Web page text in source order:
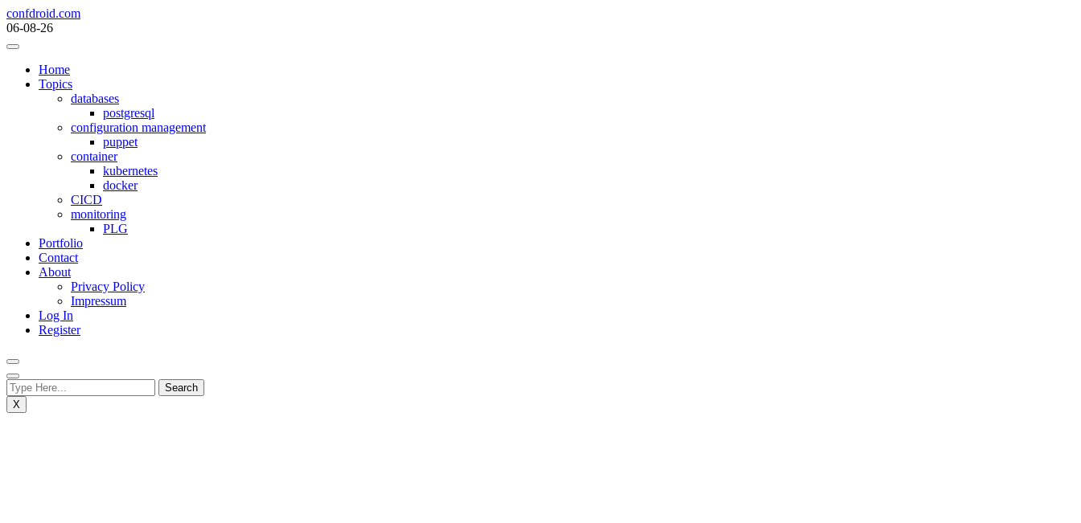
Skip
to
content
confdroid.com
06-08-26
Home
Topics
databases
postgresql
configuration management
puppet
container
kubernetes
docker
CICD
monitoring
PLG
Portfolio
Contact
About
Privacy Policy
Impressum
Log In
Register
X